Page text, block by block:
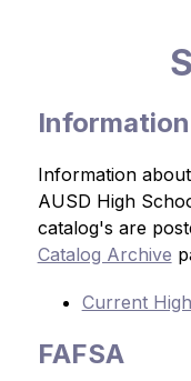
Information
Information
AUSD High
catalog's are
Catalog Archive
Current
FAFSA